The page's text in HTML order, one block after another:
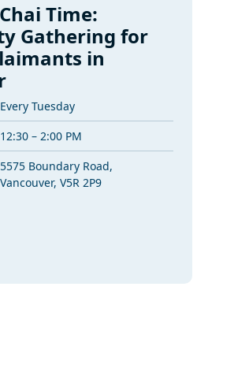
Time:
Gathering for
in
Every Tuesday
12:30 – 2:00 PM
5575 Boundary Road,
Vancouver, V5R 2P9